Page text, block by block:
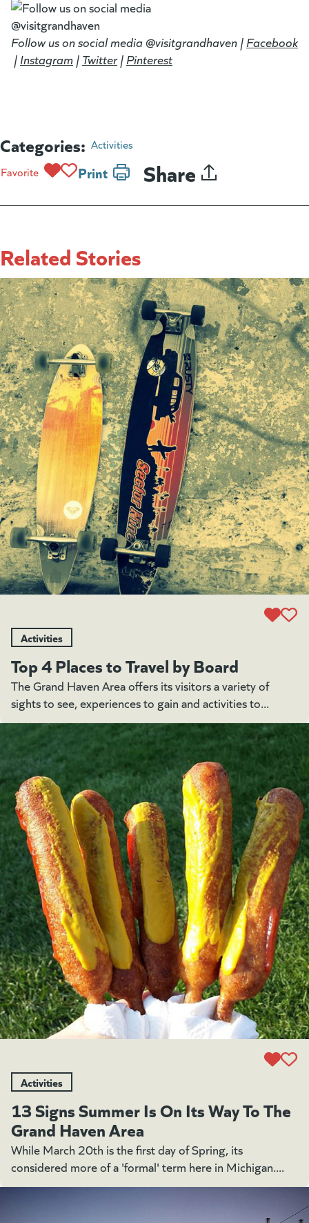
Follow us on social media @visitgrandhaven | Facebook
(opens in a new tab)
| Instagram (goes to new website)
(opens in a new tab)
| Twitter(goes to new website)
(opens in a new tab)
| Pinterest
Categories: Activities
Favorite
Print Share
Related Stories
Activities
Top 4 Places to Travel by Board
The Grand Haven Area offers its visitors a variety of
sights to see, experiences to gain and activities to...
Activities
13 Signs Summer Is On Its Way To The
Grand Haven Area
While March 20th is the first day of Spring, its
considered more of a 'formal' term here in Michigan....